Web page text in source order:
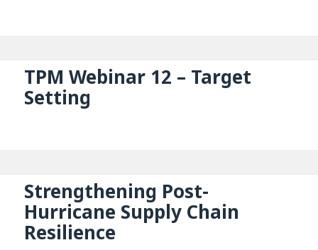
TPM Webinar 12 – Target
Setting
Strengthening Post-
Hurricane Supply Chain
Resilience